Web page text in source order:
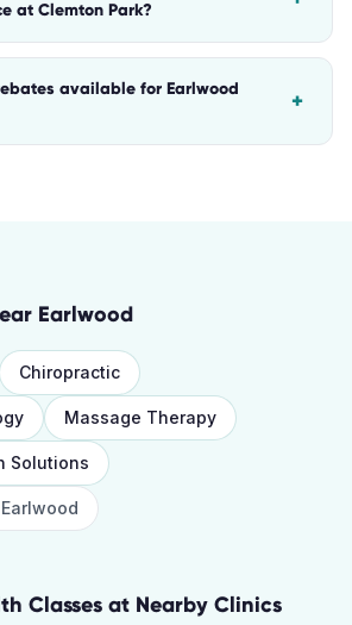
at Clemton Park?
available for Earlwood
+
Earlwood
Chiropractic
Massage Therapy
Solutions
Earlwood
Classes at Nearby Clinics